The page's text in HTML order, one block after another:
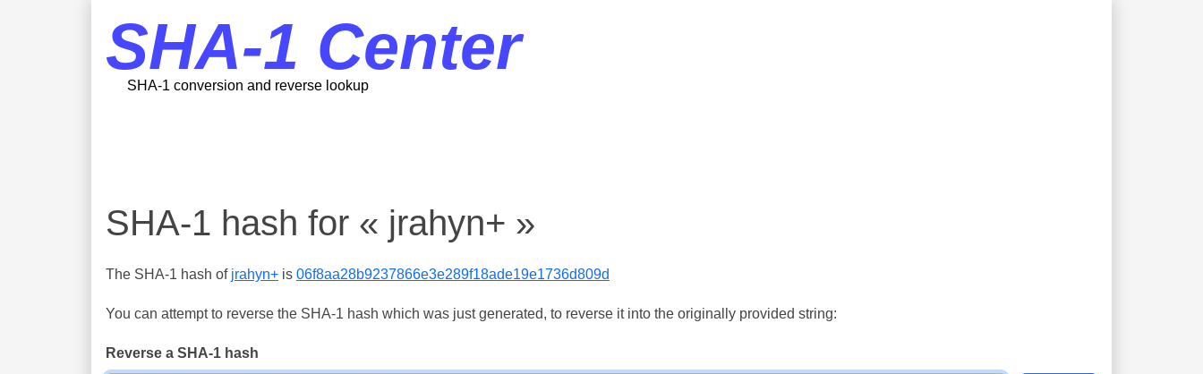
SHA-1 Center
SHA-1 conversion and reverse lookup
SHA-1 hash for « jrahyn+ »
The SHA-1 hash of jrahyn+ is 06f8aa28b9237866e3e289f18ade19e1736d809d
You can attempt to reverse the SHA-1 hash which was just generated, to reverse it into the originally provided string:
Reverse a SHA-1 hash